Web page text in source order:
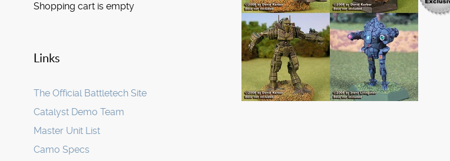
Shopping cart is empty
Links
The Official Battletech Site
Catalyst Demo Team
Master Unit List
Camo Specs